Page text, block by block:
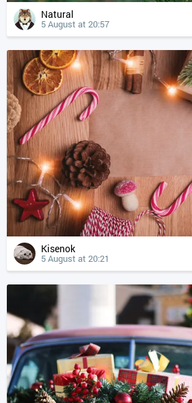
Natural
5 August at 20:57
Kisenok
5 August at 20:21